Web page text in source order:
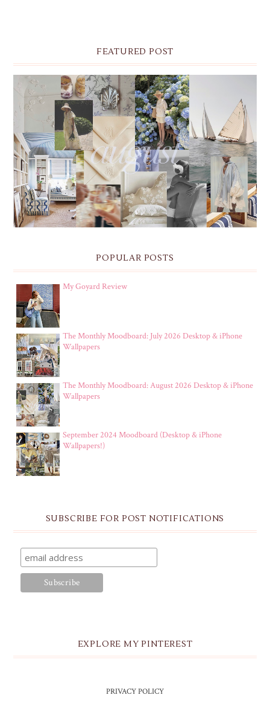
FEATURED POST
THE MONTHLY MOODBOARD: AUGUST 2026 DESKTOP
& IPHONE WALLPAPERS
POPULAR POSTS
My Goyard Review
The Monthly Moodboard: July 2026 Desktop & iPhone
Wallpapers
The Monthly Moodboard: August 2026 Desktop & iPhone
Wallpapers
September 2024 Moodboard (Desktop & iPhone
Wallpapers!)
SUBSCRIBE FOR POST NOTIFICATIONS
EXPLORE MY PINTEREST
PRIVACY POLICY